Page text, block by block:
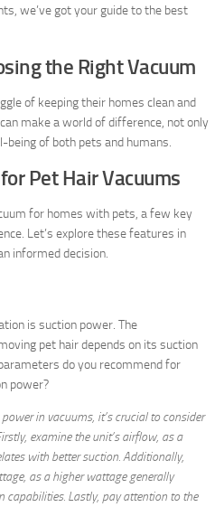
we’ve got your guide to the best
the Right Vacuum
of keeping their homes clean and
make a world of difference, not only
being of both pets and humans.
Pet Hair Vacuums
for homes with pets, a few key
Let’s explore these features in
informed decision.
is suction power. The
pet hair depends on its suction
do you recommend for
power?
in vacuums, it’s crucial to consider
examine the unit’s airflow, as a
with better suction. Additionally,
as a higher wattage generally
capabilities. Lastly, pay attention to the